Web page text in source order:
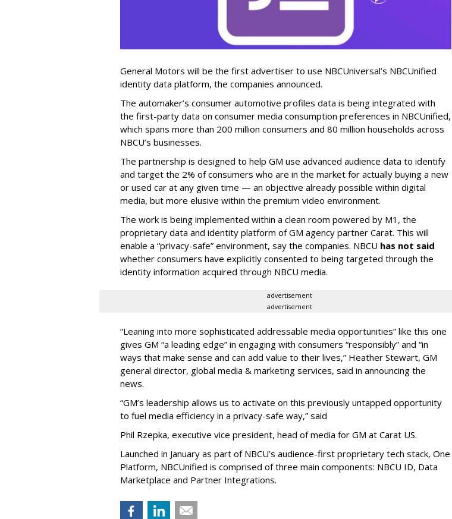
General Motors will be the first advertiser to use NBCUniversal’s NBCUnified
identity data platform, the companies announced.
The automaker’s consumer automotive profiles data is being integrated with
the first-party data on consumer media consumption preferences in NBCUnified,
which spans more than 200 million consumers and 80 million households across
NBCU’s businesses.
The partnership is designed to help GM use advanced audience data to identify
and target the 2% of consumers who are in the market for actually buying a new
or used car at any given time — an objective already possible within digital
media, but more elusive within the premium video environment.
The work is being implemented within a clean room powered by M1, the
proprietary data and identity platform of GM agency partner Carat. This will
enable a “privacy-safe” environment, say the companies. NBCU has not said
whether consumers have explicitly consented to being targeted through the
identity information acquired through NBCU media.
advertisement
advertisement
“Leaning into more sophisticated addressable media opportunities” like this one
gives GM “a leading edge” in engaging with consumers “responsibly” and “in
ways that make sense and can add value to their lives,” Heather Stewart, GM
general director, global media & marketing services, said in announcing the
news.
“GM’s leadership allows us to activate on this previously untapped opportunity
to fuel media efficiency in a privacy-safe way,” said
Phil Rzepka, executive vice president, head of media for GM at Carat US.
Launched in January as part of NBCU’s audience-first proprietary tech stack, One
Platform, NBCUnified is comprised of three main components: NBCU ID, Data
Marketplace and Partner Integrations.